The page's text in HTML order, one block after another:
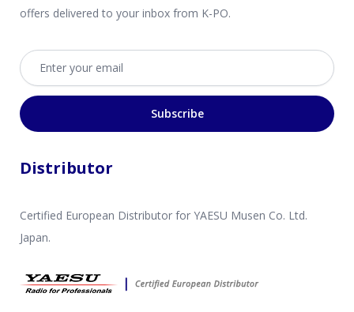
offers delivered to your inbox from K-PO.
Email address
Subscribe
Distributor
Certified European Distributor for YAESU Musen Co. Ltd.
Japan.